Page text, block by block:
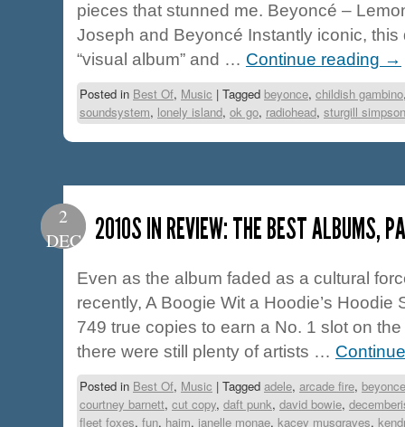
pieces that stunned me. Beyoncé –
Joseph and Beyoncé Instantly iconic, this
“visual album” and … Continue reading →
Posted in Best Of, Music | Tagged beyonce, childish gambino
soundsystem, lonely island, ok go, radiohead, sturgill simpson
2
DEC
2010S IN REVIEW: THE BEST ALBUMS,
Even as the album faded as a cultural
recently, A Boogie Wit a Hoodie’s Hoodie
749 true copies to earn a No. 1 slot on
there were still plenty of artists …
Posted in Best Of, Music | Tagged adele, arcade fire, beyonce
courtney barnett, cut copy, daft punk, david bowie,
fleet foxes, fun, haim, janelle monae, kacey musgraves,